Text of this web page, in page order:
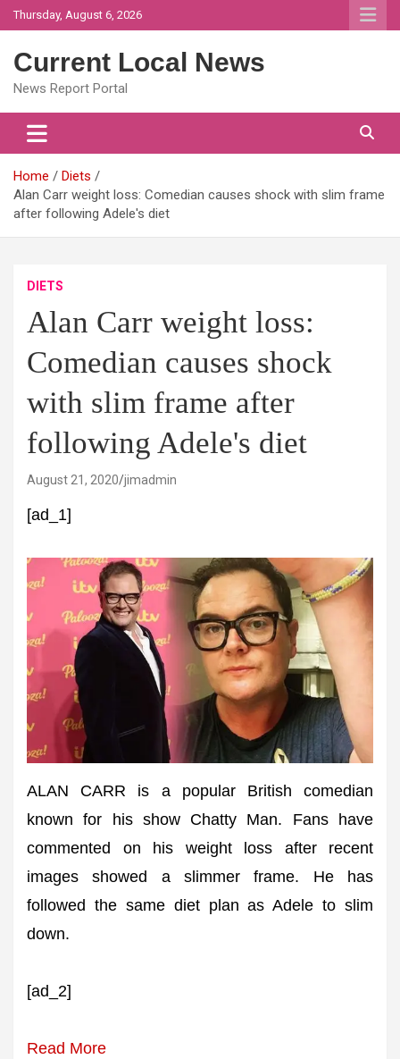
Skip
to
Thursday, August 6, 2026
Current Local News
News Report Portal
Home
Diets
Alan Carr weight loss: Comedian causes shock with slim frame
after following Adele's diet
DIETS
Alan Carr weight loss:
Comedian causes shock
with slim frame after
following Adele's diet
August 21, 2020 jimadmin
[ad_1]
ALAN CARR is a popular British comedian
known for his show Chatty Man. Fans have
commented on his weight loss after recent
images showed a slimmer frame. He has
followed the same diet plan as Adele to slim
down.
[ad_2]
Read More